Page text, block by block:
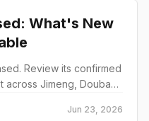
What's New
Review its confirmed
across Jimeng, Doubao
Jun 23, 2026